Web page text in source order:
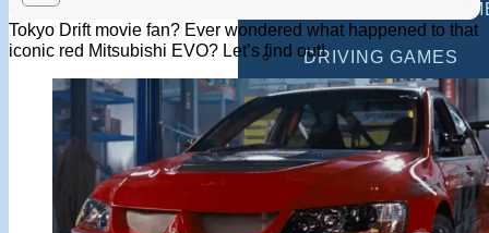
MULTIPLAYER
DRIVING GAMES
SHOOTING GAMES
MOTORCYCLE
POLICE GAMES
Tokyo Drift movie fan? Ever wondered what happened to that
iconic red Mitsubishi EVO? Let’s find out!